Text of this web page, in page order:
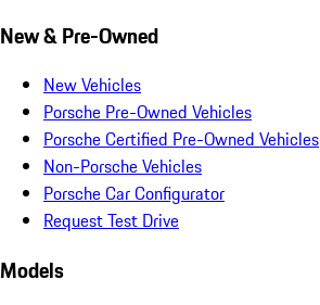
New & Pre-Owned
New Vehicles
Porsche Pre-Owned Vehicles
Porsche Certified Pre-Owned Vehicles
Non-Porsche Vehicles
Porsche Car Configurator
Request Test Drive
Models